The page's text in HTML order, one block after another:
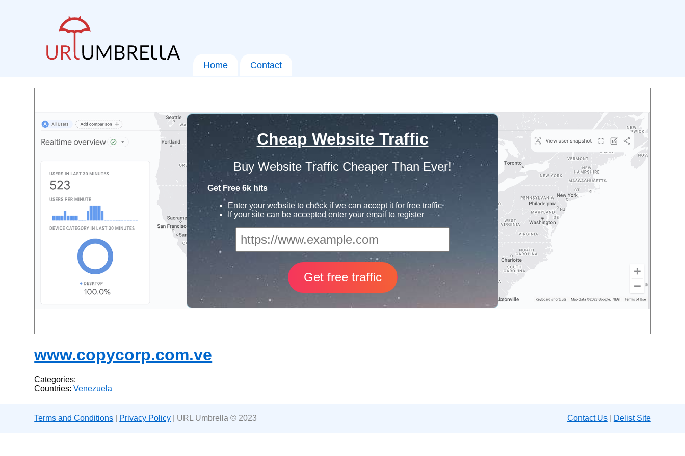
Home Contact
Cheap Website Traffic
Buy Website Traffic Cheaper Than Ever!
Get Free 6k hits
Enter your website to check if we can accept it for free traffic
If your site can be accepted enter your email to register
www.copycorp.com.ve
Categories:
Countries:Venezuela
Terms and Conditions Privacy Policy | URL Umbrella © 2023 Contact Us| Delist Site